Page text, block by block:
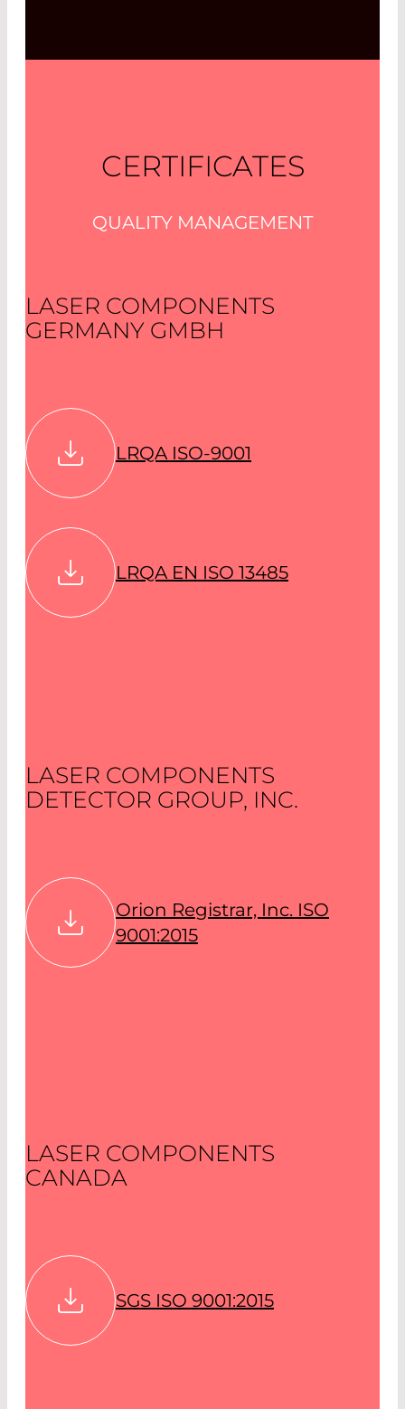
CERTIFICATES
QUALITY MANAGEMENT
LASER COMPONENTS
GERMANY GMBH
LRQA ISO-9001
LRQA EN ISO 13485
LASER COMPONENTS
DETECTOR GROUP, INC.
Orion Registrar, Inc. ISO
9001:2015
LASER COMPONENTS
CANADA
SGS ISO 9001:2015